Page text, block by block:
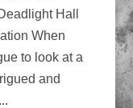
Hall
When
to look at a
and